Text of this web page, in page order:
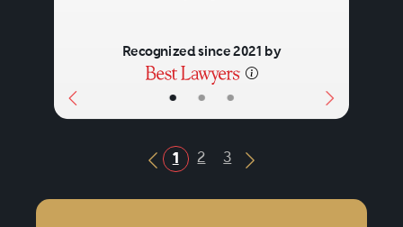
• • •
Recognized since 2021 by
Previous Button
1 2 3
Next Button